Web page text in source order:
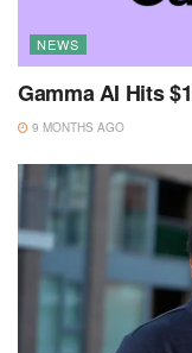
NEWS
Gamma AI Hits
9 MONTHS AGO